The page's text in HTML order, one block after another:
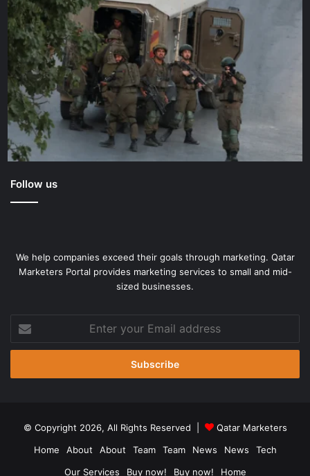
Follow us
We help companies exceed their goals through marketing. Qatar
Marketers Portal provides marketing services to small and mid-
sized businesses.
your
Email
© Copyright 2026, All Rights Reserved |
Qatar Marketers
Home
About About Team Team News News
Tech
Our Services
Buy now! Buy now! Home